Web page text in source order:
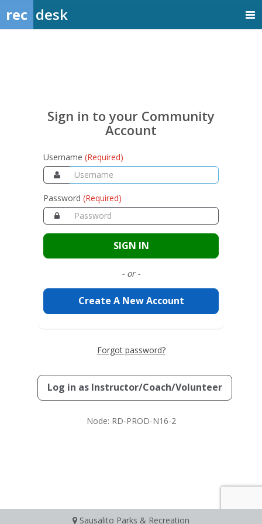
rec desk
Community
Account
Sign in to your Community
Account
Username (Required)
Password (Required)
SIGN IN
- or -
Create A New Account
Forgot password?
Log in as Instructor/Coach/Volunteer
Node: RD-PROD-N16-2
Sausalito Parks & Recreation